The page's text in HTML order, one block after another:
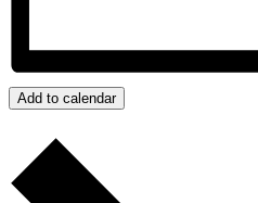
Add to calendar